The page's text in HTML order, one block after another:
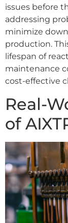
issues before
addressing
minimize
production.
lifespan of
maintenance
cost-effective
Real-
of